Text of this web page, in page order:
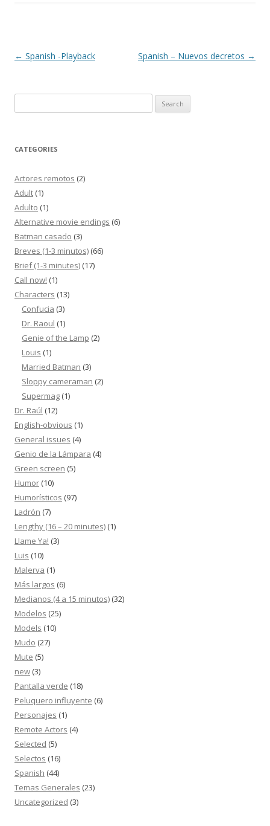
Post
← Spanish -Playback Spanish – Nuevos decretos →
for:
CATEGORIES
Actores remotos (2)
Adult (1)
Adulto (1)
Alternative movie endings (6)
Batman casado (3)
Breves (1-3 minutos) (66)
Brief (1-3 minutes) (17)
Call now! (1)
Characters (13)
Confucia (3)
Dr. Raoul (1)
Genie of the Lamp (2)
Louis (1)
Married Batman (3)
Sloppy cameraman (2)
Supermag (1)
Dr. Raúl (12)
English-obvious (1)
General issues (4)
Genio de la Lámpara (4)
Green screen (5)
Humor (10)
Humorísticos (97)
Ladrón (7)
Lengthy (16 – 20 minutes) (1)
Llame Ya! (3)
Luis (10)
Malerva (1)
Más largos (6)
Medianos (4 a 15 minutos) (32)
Modelos (25)
Models (10)
Mudo (27)
Mute (5)
new (3)
Pantalla verde (18)
Peluquero influyente (6)
Personajes (1)
Remote Actors (4)
Selected (5)
Selectos (16)
Spanish (44)
Temas Generales (23)
Uncategorized (3)